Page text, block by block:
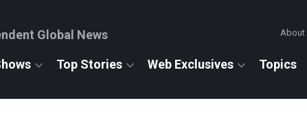
Global News About
Top Stories Web Exclusives Topics